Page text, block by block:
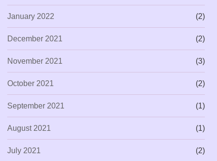
January 2022 (2)
December 2021 (2)
November 2021 (3)
October 2021 (2)
September 2021 (1)
August 2021 (1)
July 2021 (2)